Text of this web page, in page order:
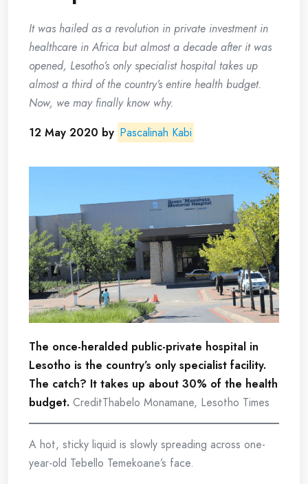
It was hailed as a revolution in private investment in
healthcare in Africa but almost a decade after it was
opened, Lesotho’s only specialist hospital takes up
almost a third of the country’s entire health budget.
Now, we may finally know why.
12 May 2020 by Pascalinah Kabi
The once-heralded public-private hospital in
Lesotho is the country’s only specialist facility.
The catch? It takes up about 30% of the health
budget. CreditThabelo Monamane, Lesotho Times
A hot, sticky liquid is slowly spreading across one-
year-old Tebello Temekoane’s face.